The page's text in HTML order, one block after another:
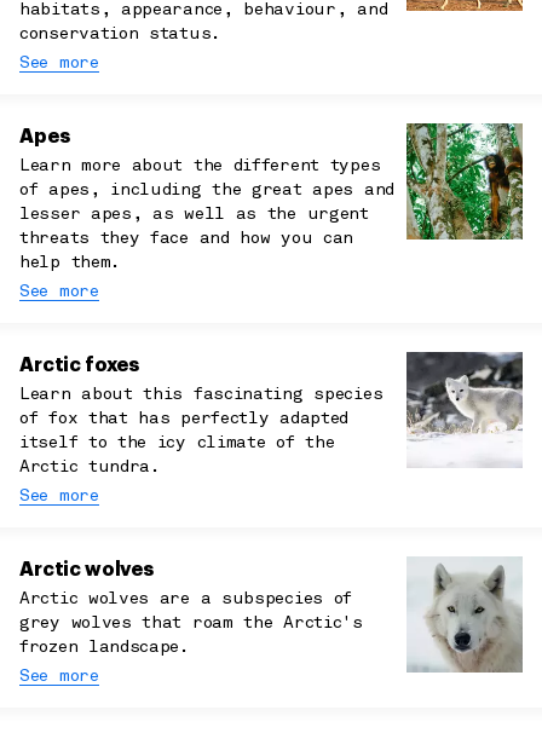
habitats, appearance, behaviour, and
conservation status.
See more
Apes
Learn more about the different types
of apes, including the great apes and
lesser apes, as well as the urgent
threats they face and how you can
help them.
See more
Arctic foxes
Learn about this fascinating species
of fox that has perfectly adapted
itself to the icy climate of the
Arctic tundra.
See more
Arctic wolves
Arctic wolves are a subspecies of
grey wolves that roam the Arctic's
frozen landscape.
See more